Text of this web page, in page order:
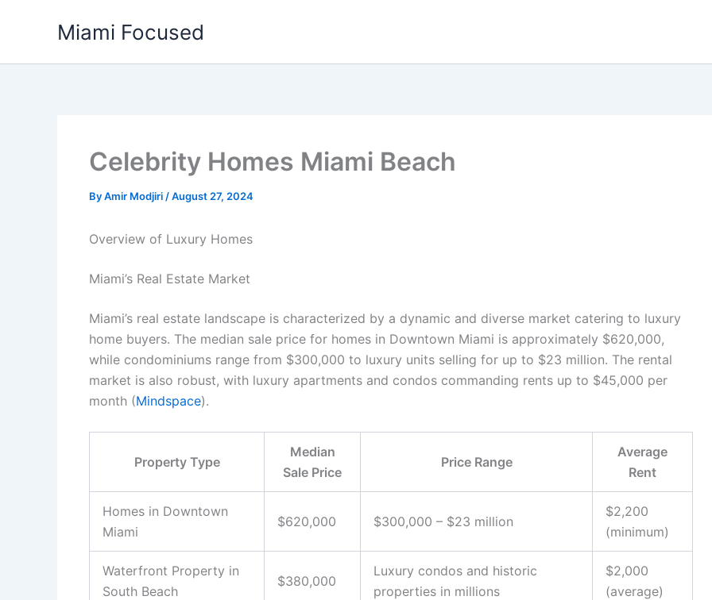
Miami Focused
Celebrity Homes Miami Beach
ByAmir Modjiri /August 27, 2024
Overview of Luxury Homes
Miami’s Real Estate Market
Miami’s real estate landscape is characterized by a dynamic and diverse market catering to luxury
home buyers. The median sale price for homes in Downtown Miami is approximately $620,000,
while condominiums range from $300,000 to luxury units selling for up to $23 million. The rental
market is also robust, with luxury apartments and condos commanding rents up to $45,000 per
month (Mindspace).
Property Type
Median
Sale Price
Price Range
Average
Rent
Homes in Downtown
Miami
$620,000 $300,000 – $23 million
$2,200
(minimum)
Waterfront Property in
South Beach
$380,000
Luxury condos and historic
properties in millions
$2,000
(average)